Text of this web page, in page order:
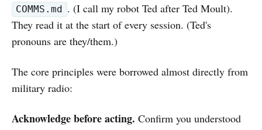
COMMS.md
. (I call my robot Ted after Ted Moult).
They read it at the start of every session. (Ted's
pronouns are they/them.)
The core principles were borrowed almost directly from
military radio:
Acknowledge before acting. Confirm you understood